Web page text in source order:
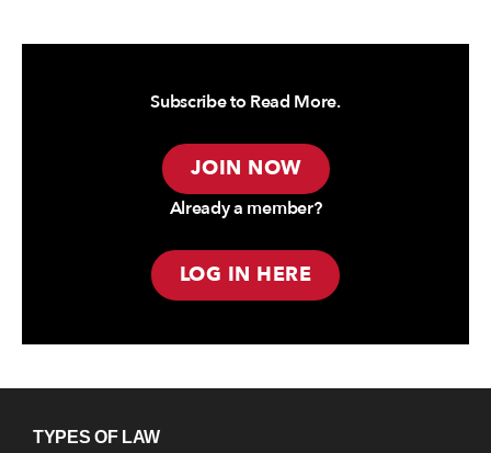
Subscribe to Read More.
JOIN NOW
Already a member?
LOG IN HERE
TYPES OF LAW